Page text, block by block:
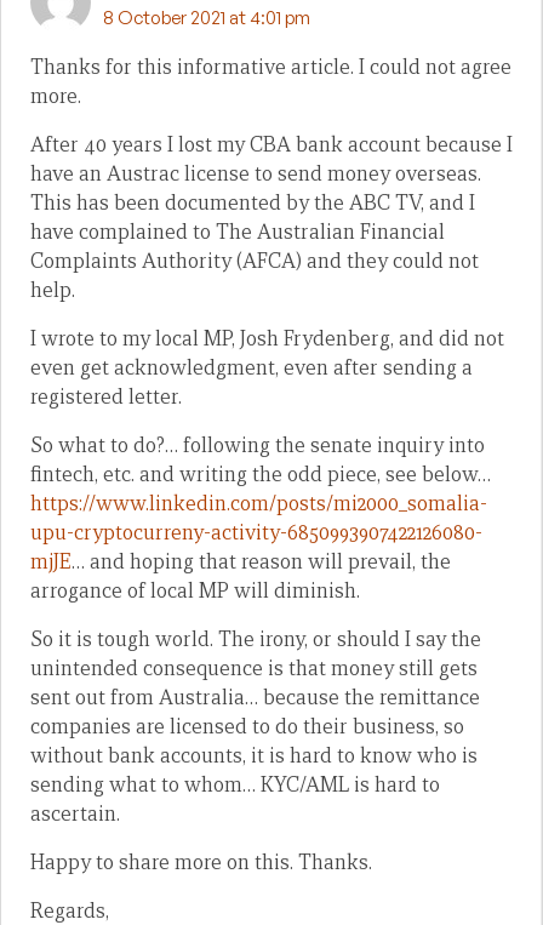
8 October 2021 at 4:01 pm
Thanks for this informative article. I could not agree
more.
After 40 years I lost my CBA bank account because I
have an Austrac license to send money overseas.
This has been documented by the ABC TV, and I
have complained to The Australian Financial
Complaints Authority (AFCA) and they could not
help.
I wrote to my local MP, Josh Frydenberg, and did not
even get acknowledgment, even after sending a
registered letter.
So what to do?… following the senate inquiry into
fintech, etc. and writing the odd piece, see below…
https://www.linkedin.com/posts/mi2000_somalia-
upu-cryptocurreny-activity-6850993907422126080-
mjJE… and hoping that reason will prevail, the
arrogance of local MP will diminish.
So it is tough world. The irony, or should I say the
unintended consequence is that money still gets
sent out from Australia… because the remittance
companies are licensed to do their business, so
without bank accounts, it is hard to know who is
sending what to whom… KYC/AML is hard to
ascertain.
Happy to share more on this. Thanks.
Regards,